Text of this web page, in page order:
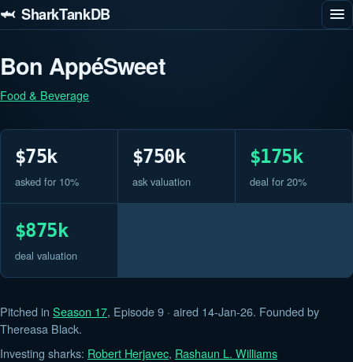
🦈 SharkTankDB
Bon AppéSweet
Food & Beverage
$75k
asked for 10%
$750k
ask valuation
$175k
deal for 20%
$875k
deal valuation
Pitched in Season 17, Episode 9 · aired 14-Jan-26. Founded by
Thereasa Black.
Investing sharks: Robert Herjavec, Rashaun L. Williams